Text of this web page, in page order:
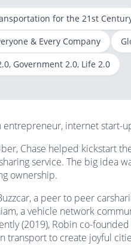
for the 21st
& Every Company
Government 2.0, Life 2.0
entrepreneur, internet start-
Chase helped kickstart
service. The big idea
ownership.
a peer to peer
a vehicle network
(2019), Robin co-
transport to create joyful